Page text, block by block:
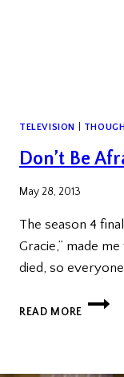
TELEVISION
Don’t Be
May 28, 2013
The season 4
Gracie,” made
died, so
READ MORE
DON’T